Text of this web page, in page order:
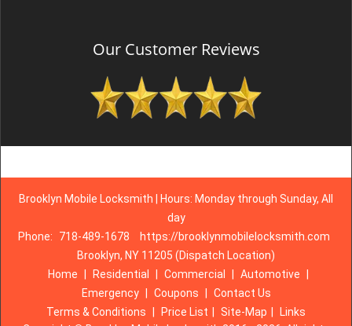
Our Customer Reviews
Brooklyn Mobile Locksmith | Hours: Monday through Sunday, All
day
Phone:
718-489-1678
https://brooklynmobilelocksmith.com
Brooklyn, NY 11205 (Dispatch Location)
Home
Residential Commercial Automotive
Emergency
Coupons
Contact Us
Terms & Conditions
Price List Site-Map
Links